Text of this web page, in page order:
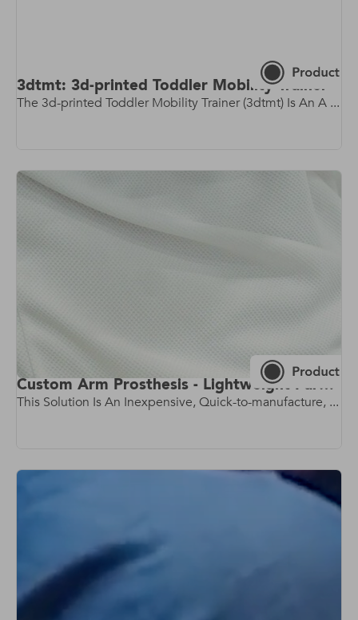
3dtmt: 3d-printed Toddler Mobility Trainer
The 3d-printed Toddler Mobility Trainer (3dtmt) Is An A ...
Custom Arm Prosthesis - Lightweight Parametric Prosthetic Arm
This Solution Is An Inexpensive, Quick-to-manufacture, ...